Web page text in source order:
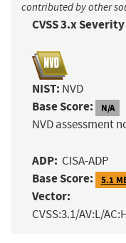
contributed by other
CVSS 3.x
NIST: NVD
Base Score: N/A
NVD assessment
ADP: CISA-ADP
Base Score: 5.1
Vector:
CVSS:3.1/AV:L/